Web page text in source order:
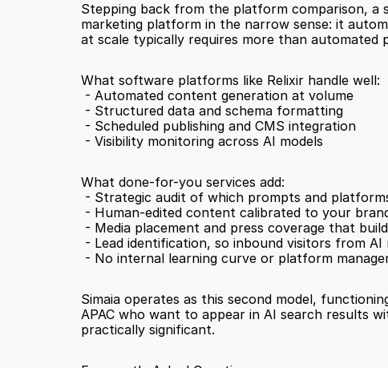
Stepping back from the platform comparison, a
marketing platform in the narrow sense: it
at scale typically requires more than automated
What software platforms like Relixir handle well:
- Automated content generation at volume
- Structured data and schema formatting
- Scheduled publishing and CMS integration
- Visibility monitoring across AI models
What done-for-you services add:
- Strategic audit of which prompts and
- Human-edited content calibrated to your
- Media placement and press coverage that
- Lead identification, so inbound visitors from
- No internal learning curve or platform
Simaia operates as this second model,
APAC who want to appear in AI search results
practically significant.